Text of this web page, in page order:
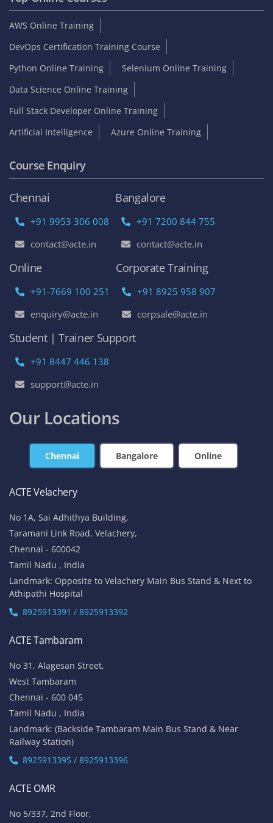
AWS Online Training
DevOps Certification Training Course
Python Online Training
Selenium Online Training
Data Science Online Training
Full Stack Developer Online Training
Artificial Intelligence
Azure Online Training
Course Enquiry
Chennai
+91 9953 306 008
contact@acte.in
Bangalore
+91 7200 844 755
contact@acte.in
Online
+91-7669 100 251
enquiry@acte.in
Corporate Training
+91 8925 958 907
corpsale@acte.in
Student | Trainer Support
+91 8447 446 138
support@acte.in
Our Locations
Chennai Bangalore Online
ACTE Velachery
No 1A, Sai Adhithya Building,
Taramani Link Road, Velachery,
Chennai - 600042
Tamil Nadu , India
Landmark: Opposite to Velachery Main Bus Stand & Next to
Athipathi Hospital
8925913391 / 8925913392
ACTE Tambaram
No 31, Alagesan Street,
West Tambaram
Chennai - 600 045
Tamil Nadu , India
Landmark: (Backside Tambaram Main Bus Stand & Near
Railway Station)
8925913395 / 8925913396
ACTE OMR
No 5/337, 2nd Floor,